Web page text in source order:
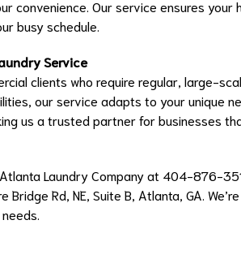
convenience. Our service ensures your
busy schedule.
Service
clients who require regular, large-
our service adapts to your unique
us a trusted partner for businesses
Laundry Company at 404-876-
Bridge Rd, NE, Suite B, Atlanta, GA.